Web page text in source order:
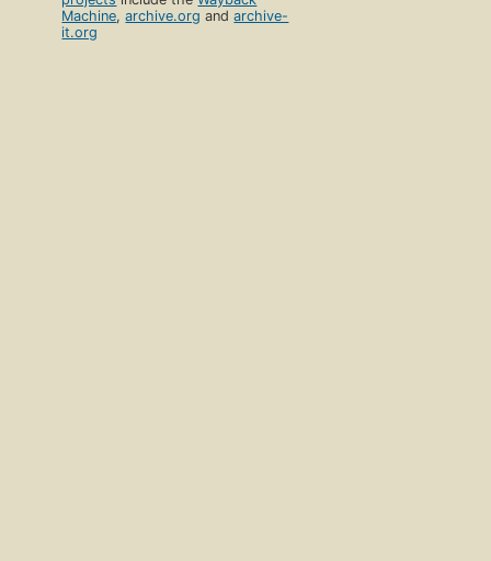
Machine,archive.org andarchive-
it.org